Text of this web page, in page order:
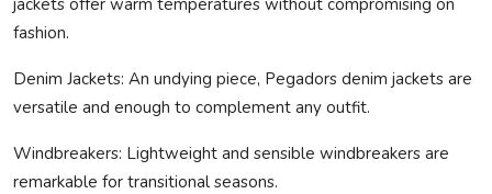
fashion.
Denim Jackets: An undying piece, Pegadors denim jackets are
versatile and enough to complement any outfit.
Windbreakers: Lightweight and sensible windbreakers are
remarkable for transitional seasons.